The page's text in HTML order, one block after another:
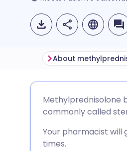
Share
About
Methylprednisolone
commonly called
Your pharmacist will
times.